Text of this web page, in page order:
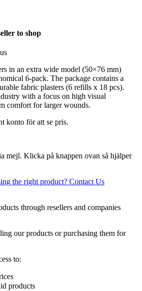
to shop
in an extra wide model (50×76 mm)
6-pack. The package contains a
fabric plasters (6 refills x 18 pcs).
with a focus on high visual
comfort for larger wounds.
konto för att se pris.
mejl. Klicka på knappen ovan så hjälper
the right product? Contact Us
through resellers and companies
our products or purchasing them for
to:
products